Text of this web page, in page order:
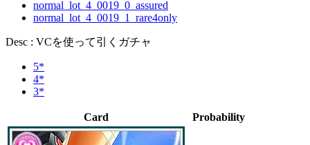
normal_lot_4_0019_0_assured
normal_lot_4_0019_1_rare4only
Desc : VCを使って引くガチャ
5*
4*
3*
Card Probability